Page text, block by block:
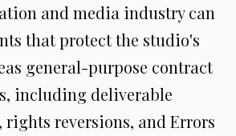
and media industry can
that protect the studio's
general-purpose contract
including deliverable
reversions, and Errors